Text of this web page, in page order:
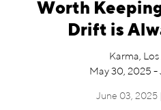
Worth
Drift is
Karma,
May 30, 2025 -
June 03, 2025